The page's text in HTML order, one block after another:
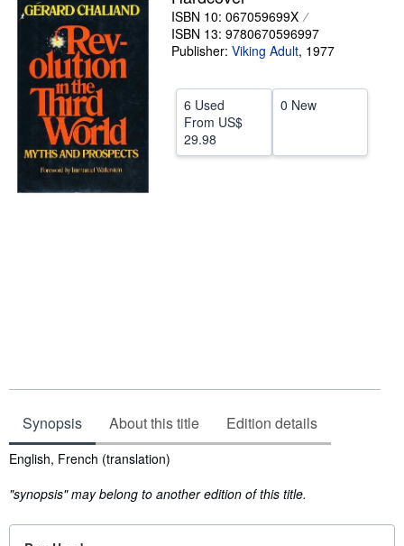
Sellers
Start Selling
Help
CLOSE
ISBN 10: 067059699X
ISBN 13: 9780670596997
Publisher: Viking Adult, 1977
6 Used
From US$
29.98
0 New
Synopsis About this title Edition details
Synopsis
English, French (translation)
"synopsis" may belong to another edition of this title.